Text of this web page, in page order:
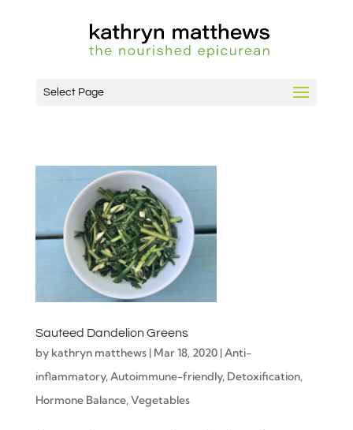
Select Page
Sauteed Dandelion Greens
by kathryn matthews| Mar 18, 2020| Anti-
inflammatory, Autoimmune-friendly, Detoxification,
Hormone Balance, Vegetables